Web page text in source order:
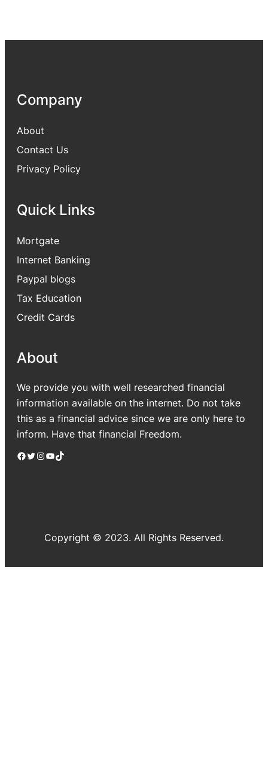
Company
About
Contact Us
Privacy Policy
Quick Links
Mortgate
Internet Banking
Paypal blogs
Tax Education
Credit Cards
About
We provide you with well researched financial
information available on the internet. Do not take
this as a financial advice since we are only here to
inform. Have that financial Freedom.
Facebook Twitter Instagram YouTube TikTok
Copyright © 2023. All Rights Reserved.